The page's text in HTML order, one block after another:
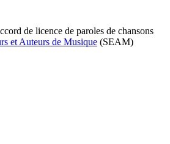
de licence de paroles de chansons
et Auteurs de Musique (SEAM)